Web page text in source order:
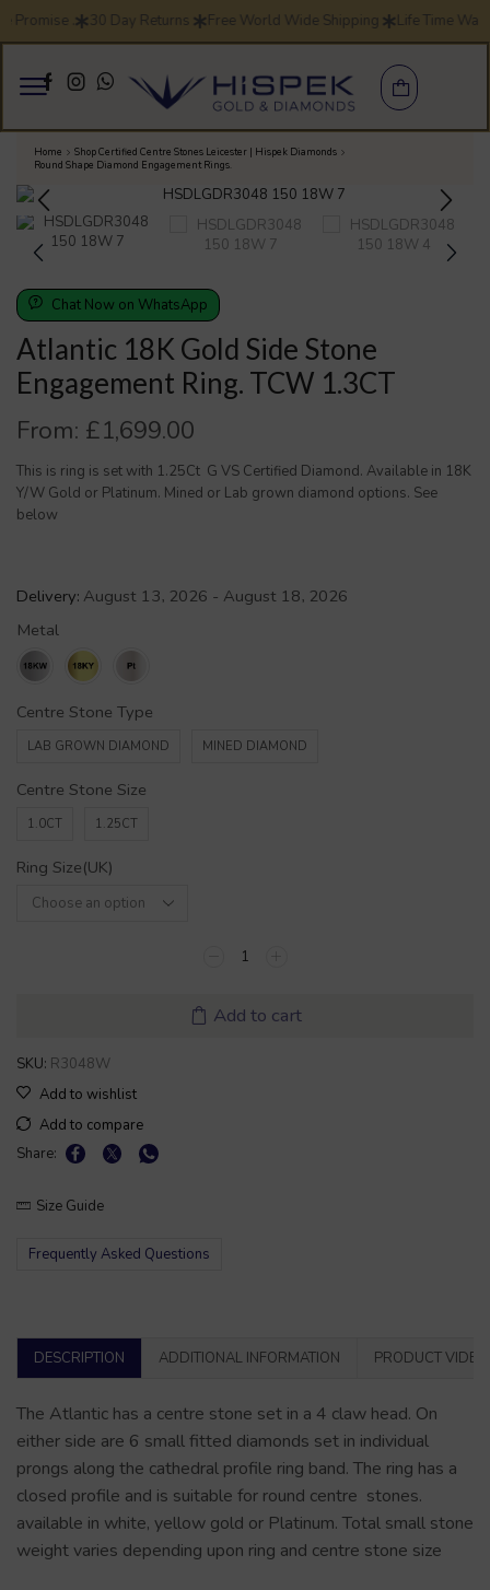
Promise . 30 Day Returns Free World Wide Shipping Life Time
Home
Shop Certified Centre Stones Leicester | Hispek Diamonds
Round Shape Diamond Engagement Rings.
Chat Now on WhatsApp
Atlantic 18K Gold Side Stone
Engagement Ring. TCW 1.3CT
From: £1,699.00
This is ring is set with 1.25Ct G VS Certified Diamond. Available in 18K
Y/W Gold or Platinum. Mined or Lab grown diamond options. See
below
Delivery: August 13, 2026 - August 18, 2026
Metal
Centre Stone Type
LAB GROWN DIAMOND MINED DIAMOND
Centre Stone Size
1.0CT 1.25CT
Ring Size(UK)
Add to cart
SKU: R3048W
Add to wishlist
Add to compare
Share:
Size Guide
Frequently Asked Questions
DESCRIPTION ADDITIONAL INFORMATION PRODUCT VIDEO
The Atlantic has a centre stone set in a 4 claw head. On
either side are 6 small fitted diamonds set in individual
prongs along the cathedral profile ring band. The ring has a
closed profile and is suitable for round centre stones.
available in white, yellow gold or Platinum. Total small stone
weight varies depending upon ring and centre stone size